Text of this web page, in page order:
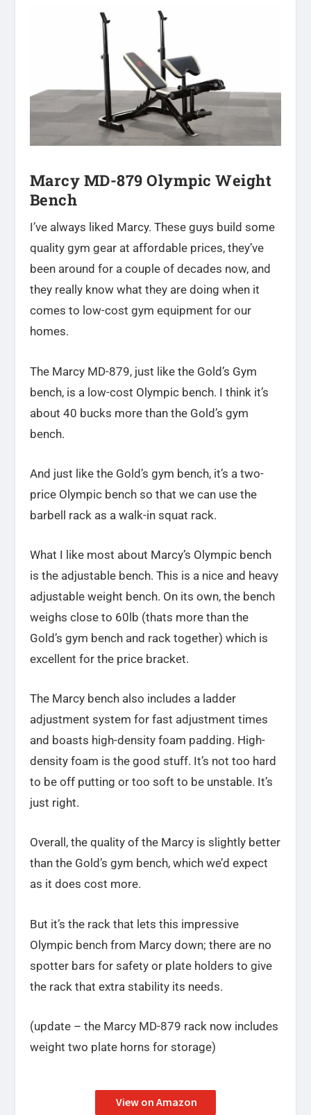
Marcy MD-879 Olympic Weight
Bench
I’ve always liked Marcy. These guys build some
quality gym gear at affordable prices, they’ve
been around for a couple of decades now, and
they really know what they are doing when it
comes to low-cost gym equipment for our
homes.
The Marcy MD-879, just like the Gold’s Gym
bench, is a low-cost Olympic bench. I think it’s
about 40 bucks more than the Gold’s gym
bench.
And just like the Gold’s gym bench, it’s a two-
price Olympic bench so that we can use the
barbell rack as a walk-in squat rack.
What I like most about Marcy’s Olympic bench
is the adjustable bench. This is a nice and heavy
adjustable weight bench. On its own, the bench
weighs close to 60lb (thats more than the
Gold’s gym bench and rack together) which is
excellent for the price bracket.
The Marcy bench also includes a ladder
adjustment system for fast adjustment times
and boasts high-density foam padding. High-
density foam is the good stuff. It’s not too hard
to be off putting or too soft to be unstable. It’s
just right.
Overall, the quality of the Marcy is slightly better
than the Gold’s gym bench, which we’d expect
as it does cost more.
But it’s the rack that lets this impressive
Olympic bench from Marcy down; there are no
spotter bars for safety or plate holders to give
the rack that extra stability its needs.
(update – the Marcy MD-879 rack now includes
weight two plate horns for storage)
View on Amazon